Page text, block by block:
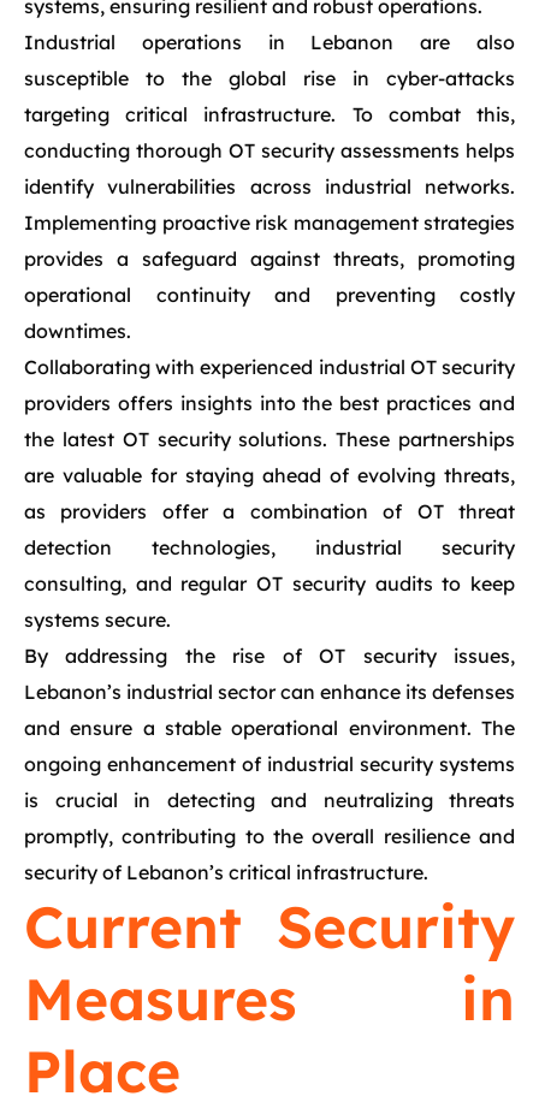
systems, ensuring resilient and robust operations.
Industrial operations in Lebanon are also
susceptible to the global rise in cyber-attacks
targeting critical infrastructure. To combat this,
conducting thorough OT security assessments helps
identify vulnerabilities across industrial networks.
Implementing proactive risk management strategies
provides a safeguard against threats, promoting
operational continuity and preventing costly
downtimes.
Collaborating with experienced industrial OT security
providers offers insights into the best practices and
the latest OT security solutions. These partnerships
are valuable for staying ahead of evolving threats,
as providers offer a combination of OT threat
detection technologies, industrial security
consulting, and regular OT security audits to keep
systems secure.
By addressing the rise of OT security issues,
Lebanon’s industrial sector can enhance its defenses
and ensure a stable operational environment. The
ongoing enhancement of industrial security systems
is crucial in detecting and neutralizing threats
promptly, contributing to the overall resilience and
security of Lebanon’s critical infrastructure.
Current Security
Measures in
Place